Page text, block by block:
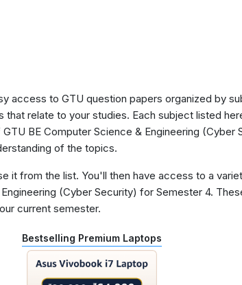
access to GTU question papers organized by
relate to your studies. Each subject listed
BE Computer Science & Engineering (Cyber
of the topics.
it from the list. You'll then have access to a
(Cyber Security) for Semester 4.
current semester.
Bestselling Premium Laptops